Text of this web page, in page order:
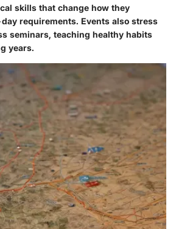
skills that change how they
requirements. Events also stress
seminars, teaching healthy habits
years.